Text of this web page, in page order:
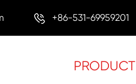
+86-531-69959201
PRODUCT